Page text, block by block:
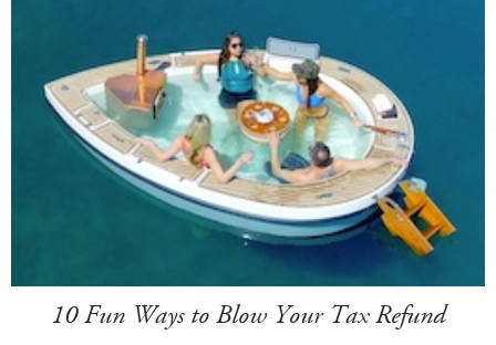
10 Fun Ways to Blow Your Tax Refund